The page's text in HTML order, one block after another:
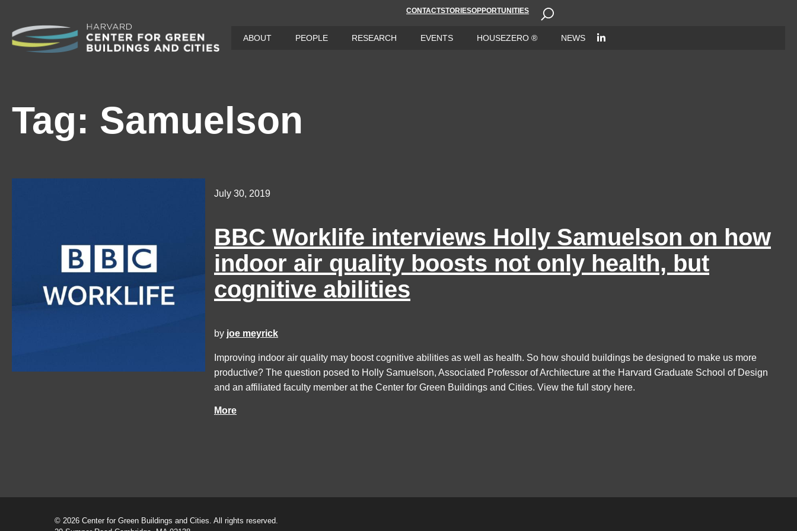
CONTACTSTORIESOPPORTUNITIES
Skip
ABOUT PEOPLE RESEARCH EVENTS HOUSEZERO ® NEWS
Tag: Samuelson
July 30, 2019
BBC Worklife interviews Holly Samuelson on how
indoor air quality boosts not only health, but
cognitive abilities
by joe meyrick
Improving indoor air quality may boost cognitive abilities as well as health. So how should buildings be designed to make us more
productive? The question posed to Holly Samuelson, Associated Professor of Architecture at the Harvard Graduate School of Design
and an affiliated faculty member at the Center for Green Buildings and Cities. View the full story here.
More
© 2026 Center for Green Buildings and Cities. All rights reserved.